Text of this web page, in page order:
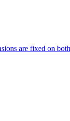
are fixed on